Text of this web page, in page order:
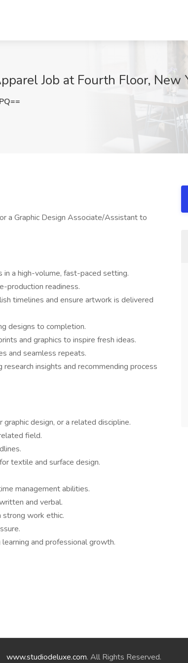
Job at Fourth Floor, New
a Graphic Design Associate/Assistant to
in a high-volume, fast-paced setting.
production readiness.
timelines and ensure artwork is delivered
designs to completion.
and graphics to inspire fresh ideas.
and seamless repeats.
insights and recommending process
design, or a related discipline.
field.
textile and surface design.
management abilities.
and verbal.
strong work ethic.
and professional growth.
www.studiodeluxe.com. All Rights Reserved.